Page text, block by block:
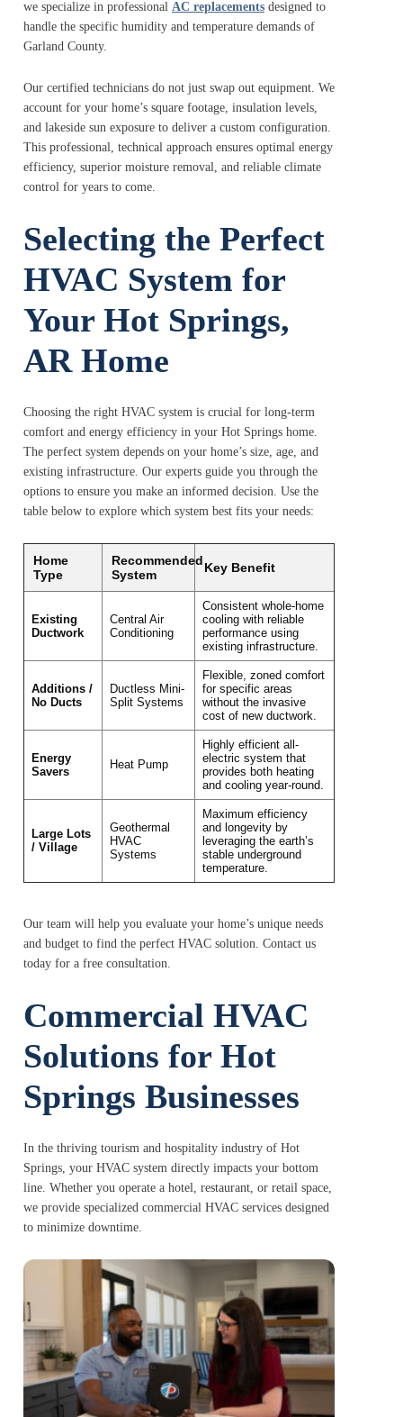
we specialize in professional AC replacements designed to
handle the specific humidity and temperature demands of
Garland County.
Our certified technicians do not just swap out equipment. We
account for your home’s square footage, insulation levels,
and lakeside sun exposure to deliver a custom configuration.
This professional, technical approach ensures optimal energy
efficiency, superior moisture removal, and reliable climate
control for years to come.
Selecting the Perfect
HVAC System for
Your Hot Springs,
AR Home
Choosing the right HVAC system is crucial for long-term
comfort and energy efficiency in your Hot Springs home.
The perfect system depends on your home’s size, age, and
existing infrastructure. Our experts guide you through the
options to ensure you make an informed decision. Use the
table below to explore which system best fits your needs:
Home
Type
Recommended
System
Key Benefit
Existing
Ductwork
Central Air
Conditioning
Consistent whole-home
cooling with reliable
performance using
existing infrastructure.
Additions /
No Ducts
Ductless Mini-
Split Systems
Flexible, zoned comfort
for specific areas
without the invasive
cost of new ductwork.
Energy
Savers
Heat Pump
Highly efficient all-
electric system that
provides both heating
and cooling year-round.
Large Lots
/ Village
Geothermal
HVAC
Systems
Maximum efficiency
and longevity by
leveraging the earth’s
stable underground
temperature.
Our team will help you evaluate your home’s unique needs
and budget to find the perfect HVAC solution. Contact us
today for a free consultation.
Commercial HVAC
Solutions for Hot
Springs Businesses
In the thriving tourism and hospitality industry of Hot
Springs, your HVAC system directly impacts your bottom
line. Whether you operate a hotel, restaurant, or retail space,
we provide specialized commercial HVAC services designed
to minimize downtime.